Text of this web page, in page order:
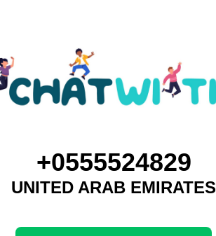
+0555524829
UNITED ARAB EMIRATES